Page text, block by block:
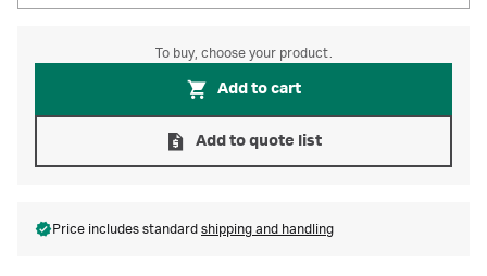
To buy, choose your product.
Add to cart
Add to quote list
Price includes standard shipping and handling